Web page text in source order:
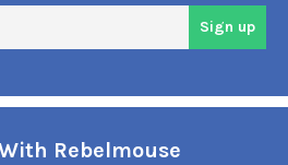
Sign up
Rebelmouse